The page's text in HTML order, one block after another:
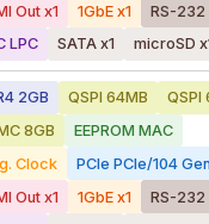
Out x1
1GbE x1
RS-232
LPC
SATA x1 microSD
2GB QSPI 64MB
QSPI
8GB
EEPROM MAC
Clock
PCIe PCIe/104
Out x1
1GbE x1
RS-232